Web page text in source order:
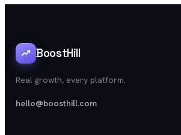
BoostHill
Real growth, every platform.
hello@boosthill.com